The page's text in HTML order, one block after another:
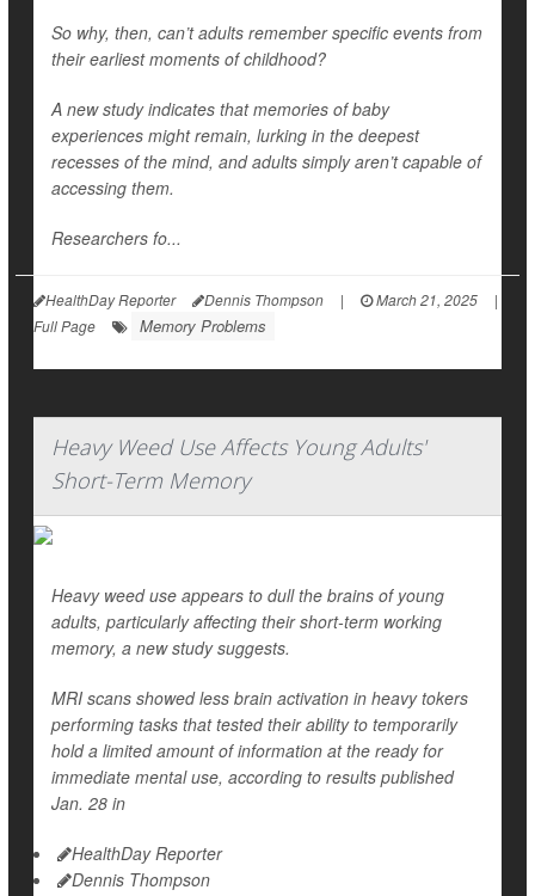
So why, then, can’t adults remember specific events from
their earliest moments of childhood?
A new study indicates that memories of baby
experiences might remain, lurking in the deepest
recesses of the mind, and adults simply aren’t capable of
accessing them.
Researchers fo...
HealthDay Reporter Dennis Thompson | March 21, 2025
|
Full Page
Memory Problems
Heavy Weed Use Affects Young Adults'
Short-Term Memory
Heavy weed use appears to dull the brains of young
adults, particularly affecting their short-term working
memory, a new study suggests.
MRI scans showed less brain activation in heavy tokers
performing tasks that tested their ability to temporarily
hold a limited amount of information at the ready for
immediate mental use, according to results published
Jan. 28 in
HealthDay Reporter
Dennis Thompson